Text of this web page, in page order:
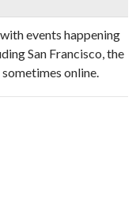
events happening
San Francisco, the
sometimes online.